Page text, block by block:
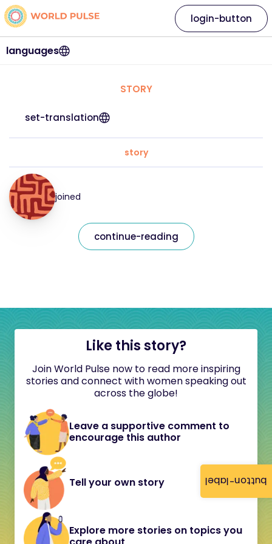
button-label
languages
login-button
STORY
set-translation
story
joined
continue-reading
Like this story?
Join World Pulse now to read more inspiring
stories and connect with women speaking out
across the globe!
Leave a supportive comment to
encourage this author
Tell your own story
Explore more stories on topics you